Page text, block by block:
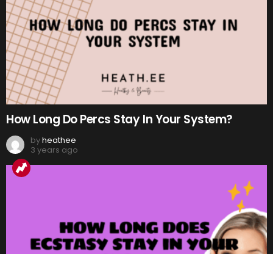
How Long Do Percs Stay In Your System?
byheathee
3 years ago